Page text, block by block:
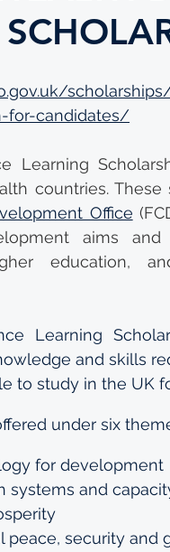
for-candidates/
Learning
countries.
Office
aims
education,
Learning
and skills
to study in the UK
under six
for development
systems and
peace, security and